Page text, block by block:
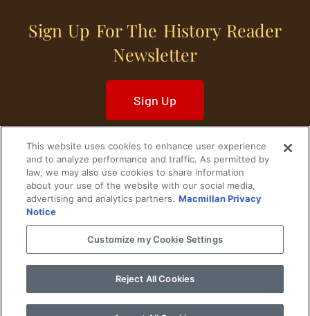
Sign Up For The History Reader
Newsletter
Sign Up
Home Historical Figures U. S. History
World History Military History
Cultural History Historical Fiction
© 2024 Copyright The History Reader.PRIVACY NOTICE
Privacy Choices
This website uses cookies to enhance user experience
and to analyze performance and traffic. As permitted by
law, we may also use cookies to share information
about your use of the website with our social media,
advertising and analytics partners. Macmillan Privacy
Notice
Customize my Cookie Settings
Reject All Cookies